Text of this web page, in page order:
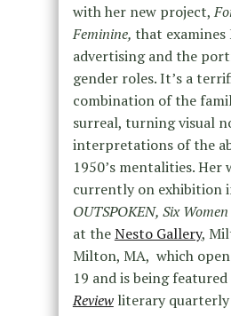
with her new project,
Feminine, that examines
advertising and the
gender roles. It’s a
combination of the
surreal, turning visual
interpretations of the
1950’s mentalities. Her
currently on exhibition
OUTSPOKEN, Six
at theNesto Gallery,
Milton, MA, which
19 and is being
Reviewliterary quarterly